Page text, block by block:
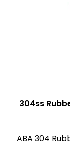
304ss
ABA 304